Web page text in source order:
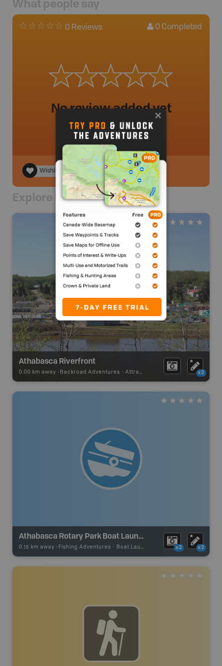
What people say
0 Reviews 0 Completed
No review added yet
Wishlist
Explore Nearby
Athabasca Riverfront
0.00 km away - Backroad Adventures - Attraction x2
Athabasca Rotary Park Boat Launch
0.15 km away - Fishing Adventures - Boat Launch x2 x2